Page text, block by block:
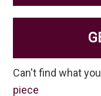
Can't find what
piece